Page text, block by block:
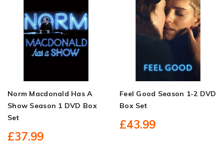
Norm Macdonald Has A
Show Season 1 DVD Box
Set
£37.99
Feel Good Season 1-2 DVD
Box Set
£43.99